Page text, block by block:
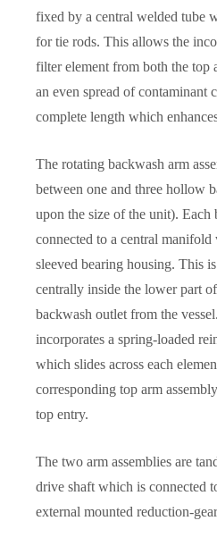
fixed by a central welded tube
for tie rods. This allows the
filter element from both the top
an even spread of contaminant
complete length which
The rotating backwash arm
between one and three hollow
upon the size of the unit). Each
connected to a central manifold
sleeved bearing housing. This
centrally inside the lower part
backwash outlet from the
incorporates a spring-loaded
which slides across each
corresponding top arm
top entry.
The two arm assemblies are
drive shaft which is connected
external mounted reduction-